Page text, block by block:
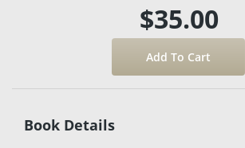
$35.00
Book Details